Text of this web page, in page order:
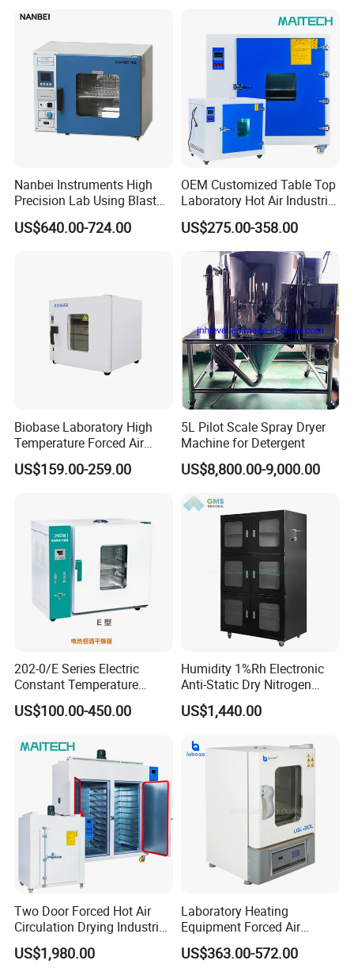
Nanbei Instruments High
Precision Lab Using Blast
Drying Oven by Hot Air
US$640.00-724.00
OEM Customized Table Top
Laboratory Hot Air Industrial
Drying Oven
US$275.00-358.00
Biobase Laboratory High
Temperature Forced Air
Drying Oven Price
US$159.00-259.00
5L Pilot Scale Spray Dryer
Machine for Detergent
US$8,800.00-9,000.00
202-0/E Series Electric
Constant Temperature
Drying Oven
US$100.00-450.00
Humidity 1%Rh Electronic
Anti-Static Dry Nitrogen
Cabinet for IC PCB SMT
Storage
US$1,440.00
Two Door Forced Hot Air
Circulation Drying Industrial
Oven Price
US$1,980.00
Laboratory Heating
Equipment Forced Air
Vertical Drying Oven 300
Degree C
US$363.00-572.00